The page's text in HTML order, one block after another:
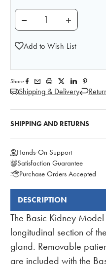
DECREASE
Add to Wish List
Share:
Shipping & Delivery
SHIPPING AND RETURNS
Hands-On Support
Satisfaction Guarantee
Purchase Orders Accepted
FREQUENTLY
BOUGHT
TOGETHER:
DESCRIPTION
The Basic Kidney
longitudinal section of
gland. Removable
are included with the